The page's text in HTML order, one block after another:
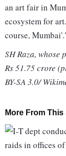
an art fair in
ecosystem for
course,
SH Raza,
Rs 51.75 crore
BY-SA 3.0/
More From This